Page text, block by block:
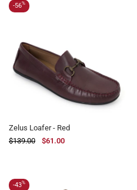
-56%
Zelus Loafer - Red
$139.00
$61.00
-43%